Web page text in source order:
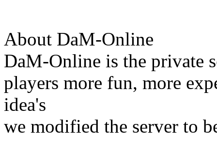
About DaM-Online
DaM-Online is the private
players more fun, more
idea's
we modified the server to